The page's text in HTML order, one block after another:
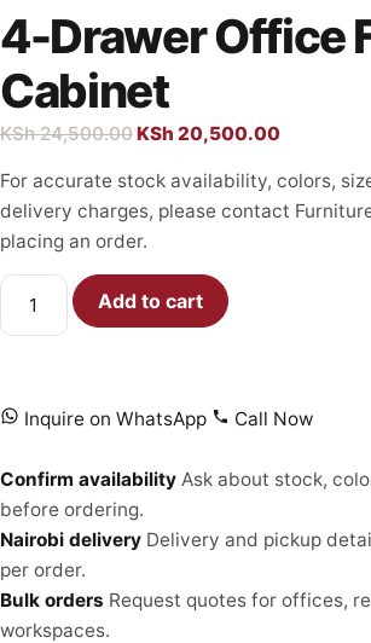
4-Drawer Office
Cabinet
KSh24,500.00KSh 20,500.00
For accurate stock availability, colors,
delivery charges, please contact
placing an order.
Add to cart
Inquire on WhatsApp Call Now
Confirm availability Ask about stock,
before ordering.
Nairobi delivery Delivery and pickup
per order.
Bulk orders Request quotes for offices,
workspaces.